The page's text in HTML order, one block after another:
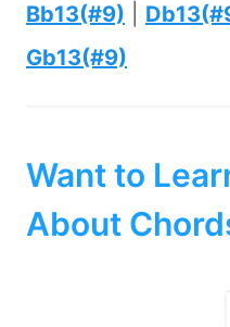
Bb13(#9)
Gb13(#9)
Want to
About